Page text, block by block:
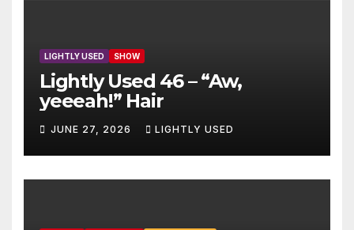
LIGHTLY USED SHOW
Lightly Used 46 – “Aw,
yeeeah!” Hair
JUNE 27, 2026 LIGHTLY USED